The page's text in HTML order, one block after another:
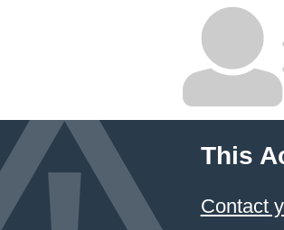
This
Contact